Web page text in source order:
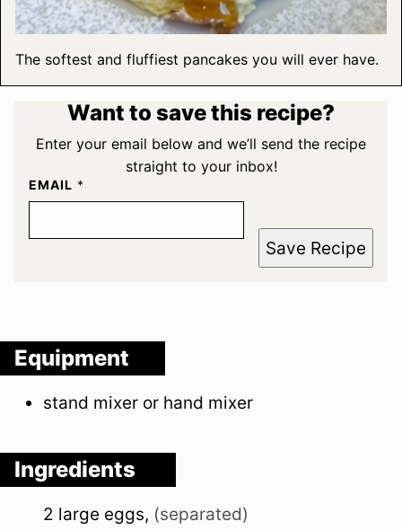
The softest and fluffiest pancakes you will ever have.
Want to save this recipe?
Enter your email below and we’ll send the recipe
straight to your inbox!
EMAIL *
Save Recipe
Equipment
stand mixer or hand mixer
Ingredients
2 large eggs, (separated)